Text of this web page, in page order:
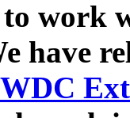
to work
have
WDC